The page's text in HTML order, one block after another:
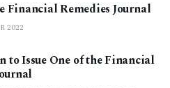
Financial Remedies Journal
2022
to Issue One of the Financial